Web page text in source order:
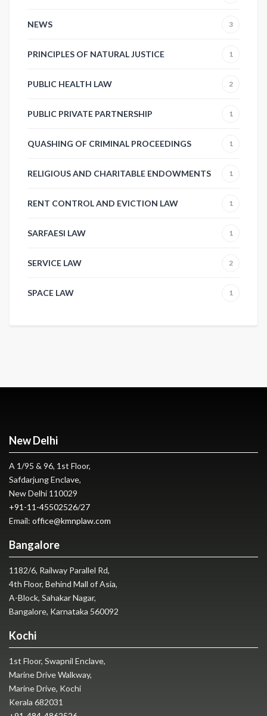
NEWS 3
PRINCIPLES OF NATURAL JUSTICE 1
PUBLIC HEALTH LAW 2
PUBLIC PRIVATE PARTNERSHIP 1
QUASHING OF CRIMINAL PROCEEDINGS 1
RELIGIOUS AND CHARITABLE ENDOWMENTS 1
RENT CONTROL AND EVICTION LAW 1
SARFAESI LAW 1
SERVICE LAW 2
SPACE LAW 1
New Delhi
A 1/95 & 96, 1st Floor,
Safdarjung Enclave,
New Delhi 110029
+91-11-45502526/27
Email: office@kmnplaw.com
Bangalore
1182/6, Railway Parallel Rd,
4th Floor, Behind Mall of Asia,
A-Block, Sahakar Nagar,
Bangalore, Karnataka 560092
Kochi
1st Floor, Swapnil Enclave,
Marine Drive Walkway,
Marine Drive, Kochi
Kerala 682031